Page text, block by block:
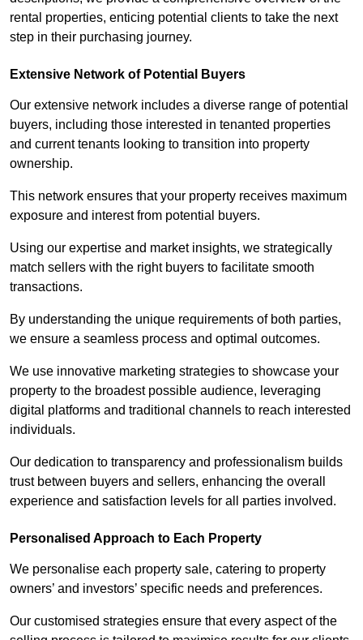
rental properties, enticing potential clients to take the next
step in their purchasing journey.
Extensive Network of Potential Buyers
Our extensive network includes a diverse range of potential
buyers, including those interested in tenanted properties
and current tenants looking to transition into property
ownership.
This network ensures that your property receives maximum
exposure and interest from potential buyers.
Using our expertise and market insights, we strategically
match sellers with the right buyers to facilitate smooth
transactions.
By understanding the unique requirements of both parties,
we ensure a seamless process and optimal outcomes.
We use innovative marketing strategies to showcase your
property to the broadest possible audience, leveraging
digital platforms and traditional channels to reach interested
individuals.
Our dedication to transparency and professionalism builds
trust between buyers and sellers, enhancing the overall
experience and satisfaction levels for all parties involved.
Personalised Approach to Each Property
We personalise each property sale, catering to property
owners’ and investors’ specific needs and preferences.
Our customised strategies ensure that every aspect of the